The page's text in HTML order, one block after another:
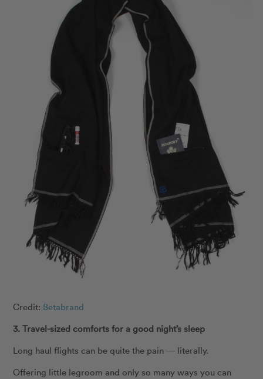
Credit: Betabrand
3. Travel-sized comforts for a good night’s sleep
Long haul flights can be quite the pain — literally.
Offering little legroom and only so many ways you can